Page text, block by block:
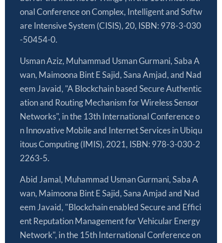
onal Conference on Complex, Intelligent and Softw
are Intensive System (CISIS), 20, ISBN: 978-3-030
-50454-0.
Usman Aziz, Muhammad Usman Gurmani, Saba A
wan, Maimoona Bint E Sajid, Sana Amjad, and Nad
eem Javaid, "A Blockchain based Secure Authentic
ation and Routing Mechanism for Wireless Sensor
Networks", in the 13th International Conference o
n Innovative Mobile and Internet Services in Ubiqu
itous Computing (IMIS), 2021, ISBN: 978-3-030-2
2263-5.
Abid Jamal, Muhammad Usman Gurmani, Saba A
wan, Maimoona Bint E Sajid, Sana Amjad and Nad
eem Javaid, "Blockchain enabled Secure and Effici
ent Reputation Management for Vehicular Energy
Network", in the 15th International Conference on